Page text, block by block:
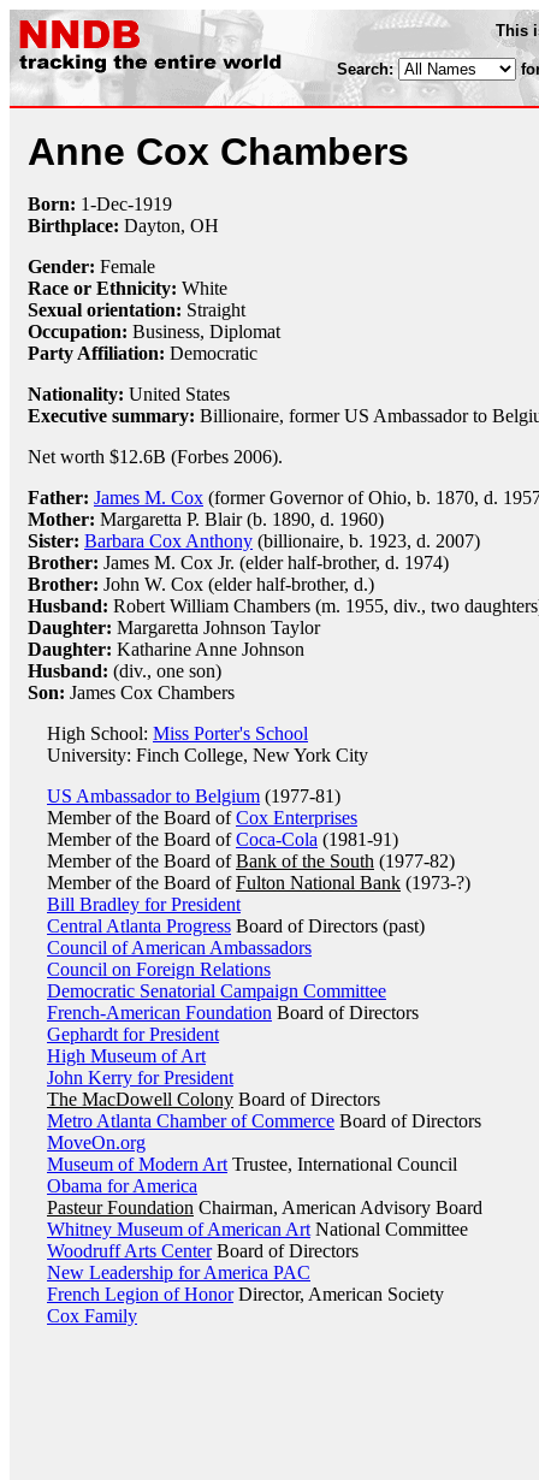
This
Search:
Anne Cox Chambers
Born: 1-Dec-1919
Birthplace: Dayton, OH
Gender: Female
Race or Ethnicity: White
Sexual orientation: Straight
Occupation: Business, Diplomat
Party Affiliation: Democratic
Nationality: United States
Executive summary: Billionaire, former US Ambassador to
Net worth $12.6B (Forbes 2006).
Father: James M. Cox (former Governor of Ohio, b. 1870, d.
Mother: Margaretta P. Blair (b. 1890, d. 1960)
Sister: Barbara Cox Anthony (billionaire, b. 1923, d. 2007)
Brother: James M. Cox Jr. (elder half-brother, d. 1974)
Brother: John W. Cox (elder half-brother, d.)
Husband: Robert William Chambers (m. 1955, div., two
Daughter: Margaretta Johnson Taylor
Daughter: Katharine Anne Johnson
Husband: (div., one son)
Son: James Cox Chambers
High School: Miss Porter's School
University: Finch College, New York City
US Ambassador to Belgium (1977-81)
Member of the Board ofCox Enterprises
Member of the Board ofCoca-Cola (1981-91)
Member of the Board ofBank of the South (1977-82)
Member of the Board ofFulton National Bank (1973-?)
Bill Bradley for President
Central Atlanta Progress Board of Directors (past)
Council of American Ambassadors
Council on Foreign Relations
Democratic Senatorial Campaign Committee
French-American Foundation Board of Directors
Gephardt for President
High Museum of Art
John Kerry for President
The MacDowell Colony Board of Directors
Metro Atlanta Chamber of Commerce Board of Directors
MoveOn.org
Museum of Modern Art Trustee, International Council
Obama for America
Pasteur Foundation Chairman, American Advisory Board
Whitney Museum of American Art National Committee
Woodruff Arts CenterBoard of Directors
New Leadership for America PAC
French Legion of HonorDirector, American Society
Cox Family